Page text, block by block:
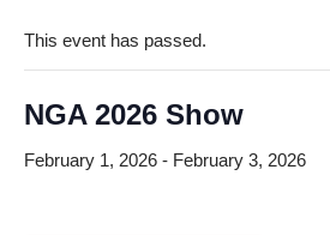
This event has passed.
NGA 2026 Show
February 1, 2026 - February 3, 2026